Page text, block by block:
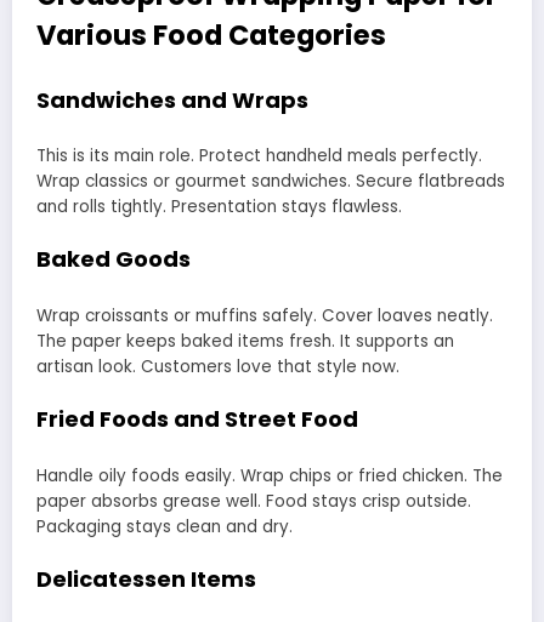
Various Food Categories
Sandwiches and Wraps
This is its main role. Protect handheld meals perfectly.
Wrap classics or gourmet sandwiches. Secure flatbreads
and rolls tightly. Presentation stays flawless.
Baked Goods
Wrap croissants or muffins safely. Cover loaves neatly.
The paper keeps baked items fresh. It supports an
artisan look. Customers love that style now.
Fried Foods and Street Food
Handle oily foods easily. Wrap chips or fried chicken. The
paper absorbs grease well. Food stays crisp outside.
Packaging stays clean and dry.
Delicatessen Items